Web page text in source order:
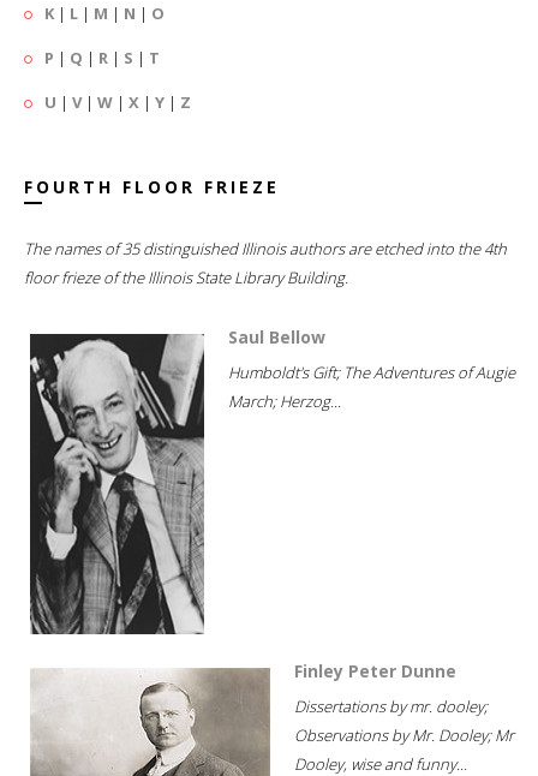
K | L | M | N | O
P | Q | R | S | T
U | V| W | X | Y | Z
FOURTH FLOOR FRIEZE
The names of 35 distinguished Illinois authors are etched into the 4th
floor frieze of the Illinois State Library Building.
Saul Bellow
Humboldt's Gift; The Adventures of Augie
March; Herzog...
Finley Peter Dunne
Dissertations by mr. dooley;
Observations by Mr. Dooley; Mr
Dooley, wise and funny...